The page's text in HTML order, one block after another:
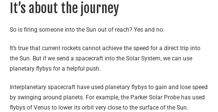
It’s about the journey
So is firing someone into the Sun out of reach? Yes and no.
It’s true that current rockets cannot achieve the speed for a direct trip into
the Sun. But if we send a spacecraft into the Solar System, we can use
planetary flybys for a helpful push.
Interplanetary spacecraft have used planetary flybys to gain and lose speed
by swinging around planets. For example, the Parker Solar Probe has used
flybys of Venus to lower its orbit very close to the surface of the Sun.